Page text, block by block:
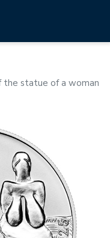
the statue of a woman